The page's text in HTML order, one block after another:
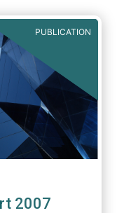
PUBLICATION
2007